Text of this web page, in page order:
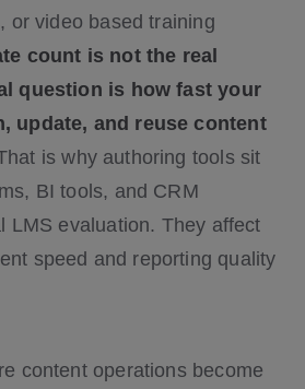
or video based training
count is not the real
question is how fast your
update, and reuse content
is why authoring tools sit
BI tools, and CRM
LMS evaluation. They affect
speed and reporting quality
content operations become